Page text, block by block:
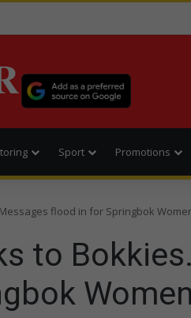
Sport Promotions
flood in for Springbok
to
Women